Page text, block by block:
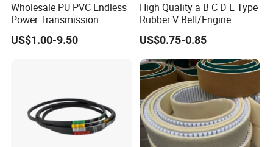
Wholesale PU PVC Endless
Power Transmission
Synchronous Belts
Industrial Belt Htd Std Sts
US$1.00-9.50
High Quality a B C D E Type
Rubber V Belt/Engine
Transmission Fan Drive
Belt/Industrial Rubber
Classical Wrapped V
Belt/Auto Parts Car Belt V-
Belt for Engine
US$0.75-0.85